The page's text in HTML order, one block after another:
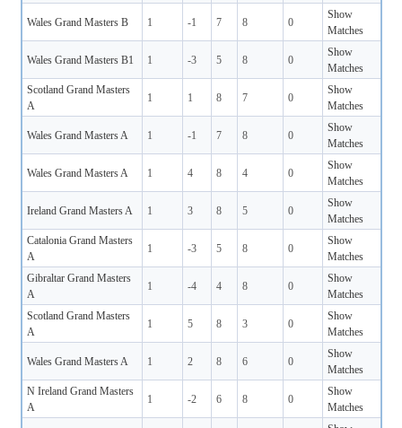
Wales Grand Masters B 1 -1 7 8 0
Show
Matches
Wales Grand Masters B1 1 -3 5 8 0
Show
Matches
Scotland Grand Masters
A
1 1 8 7 0
Show
Matches
Wales Grand Masters A 1 -1 7 8 0
Show
Matches
Wales Grand Masters A 1 4 8 4 0
Show
Matches
Ireland Grand Masters A 1 3 8 5 0
Show
Matches
Catalonia Grand Masters
A
1 -3 5 8 0
Show
Matches
Gibraltar Grand Masters
A
1 -4 4 8 0
Show
Matches
Scotland Grand Masters
A
1 5 8 3 0
Show
Matches
Wales Grand Masters A 1 2 8 6 0
Show
Matches
N Ireland Grand Masters
A
1 -2 6 8 0
Show
Matches